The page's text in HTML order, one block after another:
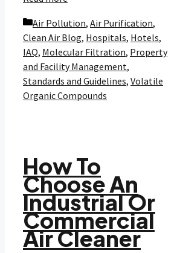
Categories
Air Pollution, Air Purification,
Clean Air Blog, Hospitals, Hotels,
IAQ, Molecular Filtration, Property
and Facility Management,
Standards and Guidelines, Volatile
Organic Compounds
How To
Choose An
Industrial Or
Commercial
Air Cleaner